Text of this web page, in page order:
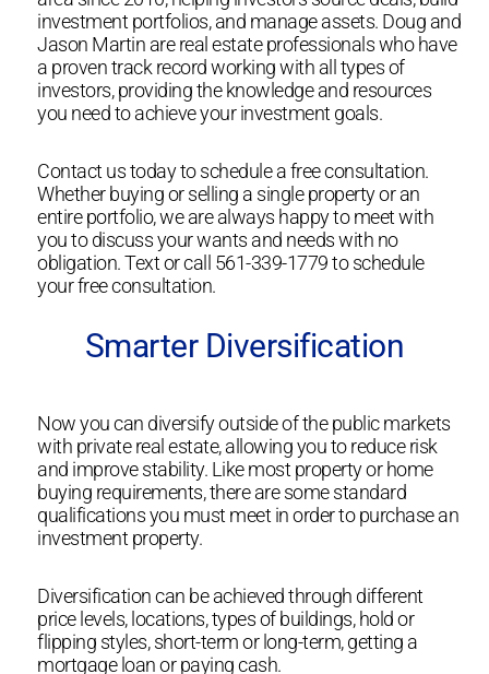
investment portfolios, and manage assets. Doug and
Jason Martin are real estate professionals who have
a proven track record working with all types of
investors, providing the knowledge and resources
you need to achieve your investment goals.
Contact us today to schedule a free consultation.
Whether buying or selling a single property or an
entire portfolio, we are always happy to meet with
you to discuss your wants and needs with no
obligation. Text or call 561-339-1779 to schedule
your free consultation.
Smarter Diversification
Now you can diversify outside of the public markets
with private real estate, allowing you to reduce risk
and improve stability. Like most property or home
buying requirements, there are some standard
qualifications you must meet in order to purchase an
investment property.
Diversification can be achieved through different
price levels, locations, types of buildings, hold or
flipping styles, short-term or long-term, getting a
mortgage loan or paying cash.